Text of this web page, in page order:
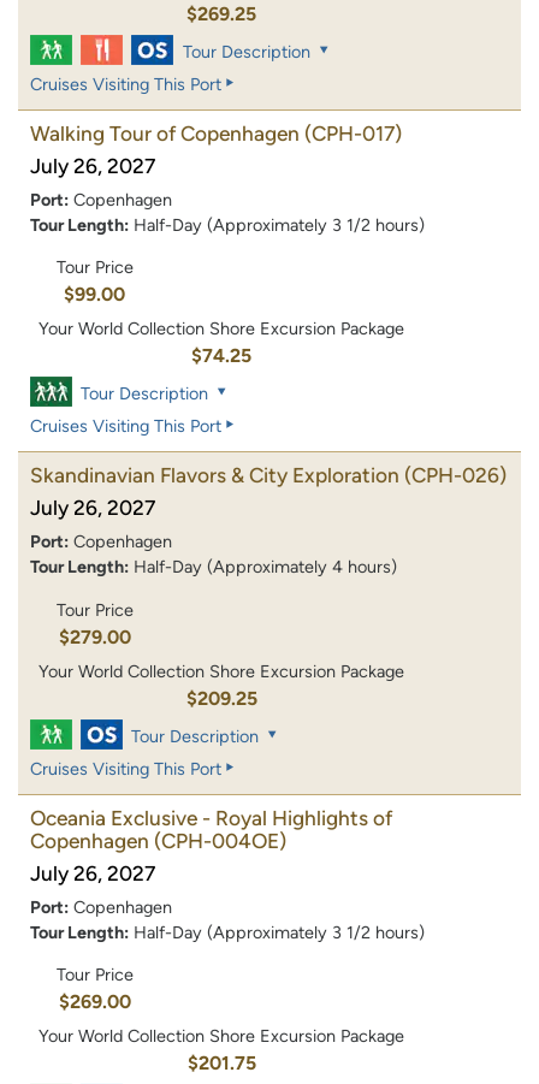
$269.25
Tour Description
Cruises Visiting This Port
Walking Tour of Copenhagen (CPH-017)
July 26, 2027
Port: Copenhagen
Tour Length: Half-Day (Approximately 3 1/2 hours)
Tour Price
$99.00
Your World Collection Shore Excursion Package
$74.25
Tour Description
Cruises Visiting This Port
Skandinavian Flavors & City Exploration (CPH-026)
July 26, 2027
Port: Copenhagen
Tour Length: Half-Day (Approximately 4 hours)
Tour Price
$279.00
Your World Collection Shore Excursion Package
$209.25
Tour Description
Cruises Visiting This Port
Oceania Exclusive - Royal Highlights of
Copenhagen (CPH-004OE)
July 26, 2027
Port: Copenhagen
Tour Length: Half-Day (Approximately 3 1/2 hours)
Tour Price
$269.00
Your World Collection Shore Excursion Package
$201.75